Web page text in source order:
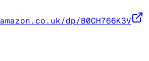
amazon.co.uk/dp/B0CH766K3V